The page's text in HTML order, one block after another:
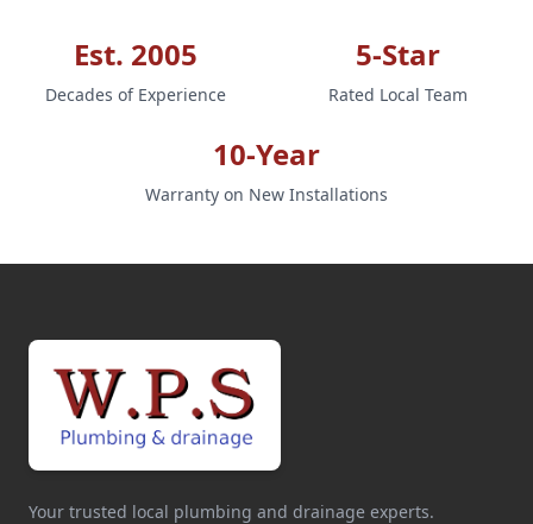
Est. 2005
Decades of Experience
5-Star
Rated Local Team
10-Year
Warranty on New Installations
Your trusted local plumbing and drainage experts.